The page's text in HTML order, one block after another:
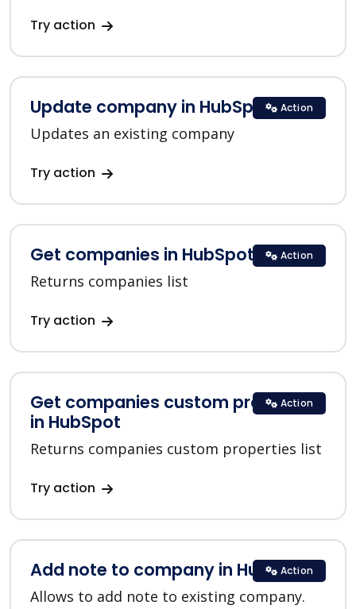
Try action
Update company in HubSpot
Updates an existing company
Try action
Action
Get companies in HubSpot
Returns companies list
Try action
Action
Get companies custom properties
in HubSpot
Returns companies custom properties list
Try action
Action
Add note to company in HubSpot
Allows to add note to existing company.
Action